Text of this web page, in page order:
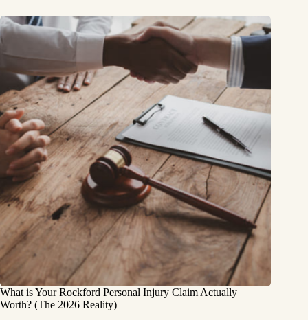
What is Your Rockford Personal Injury Claim Actually
Worth? (The 2026 Reality)